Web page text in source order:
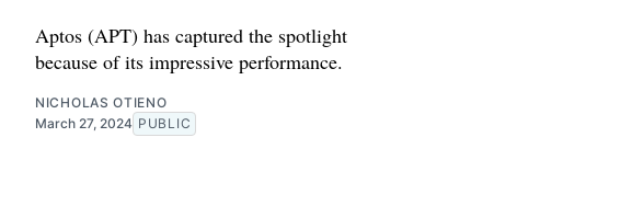
Aptos (APT) has captured the spotlight
because of its impressive performance.
NICHOLAS OTIENO
March 27, 2024 PUBLIC